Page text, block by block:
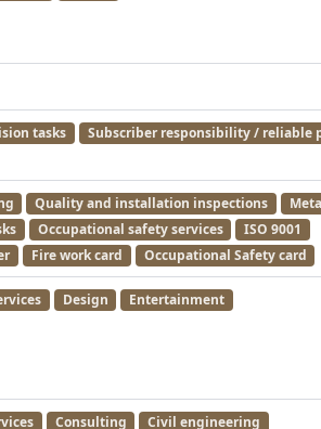
tasks
Subscriber responsibility / reliable
Quality and installation inspections
Occupational safety services
ISO 9001
Fire work card Occupational Safety card
Design Entertainment
Consulting Civil engineering